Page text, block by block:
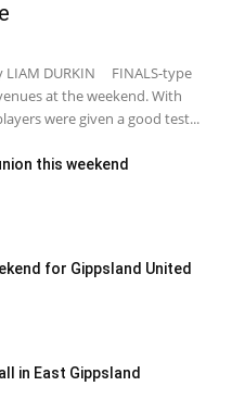
LIAM DURKIN FINALS-type
at the weekend. With
were given a good test...
this weekend
for Gippsland United
in East Gippsland